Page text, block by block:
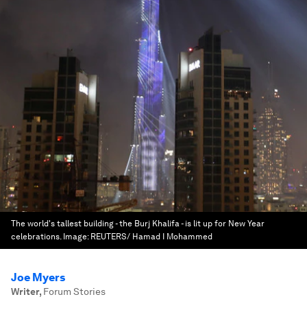
The world's tallest building - the Burj Khalifa - is lit up for New Year
celebrations. Image: REUTERS/ Hamad I Mohammed
Joe Myers
Writer, Forum Stories